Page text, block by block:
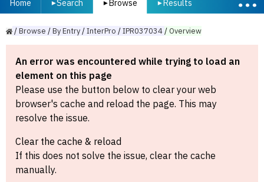
Home ▾Search ▾ Browse ▾ Results
/Browse /ByEntry/InterPro /IPR037034/Overview
An error was encountered while trying to load an
element on this page
Please use the button below to clear your web
browser's cache and reload the page. This may
resolve the issue.
Clear the cache & reload
If this does not solve the issue, clear the cache
manually.